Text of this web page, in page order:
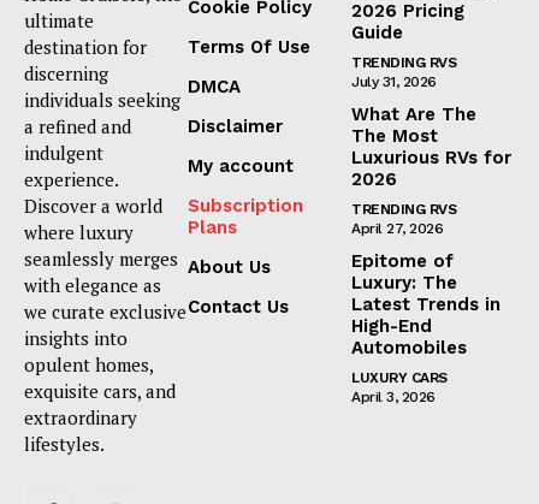
ultimate
destination for
discerning
individuals seeking
a refined and
indulgent
experience.
Discover a world
where luxury
seamlessly merges
with elegance as
we curate exclusive
insights into
opulent homes,
exquisite cars, and
extraordinary
lifestyles.
Cookie Policy
Terms Of Use
DMCA
Disclaimer
My account
Subscription
Plans
About Us
Contact Us
2026 Pricing
Guide
TRENDING RVS
July 31, 2026
What Are The
The Most
Luxurious RVs for
2026
TRENDING RVS
April 27, 2026
Epitome of
Luxury: The
Latest Trends in
High-End
Automobiles
LUXURY CARS
April 3, 2026